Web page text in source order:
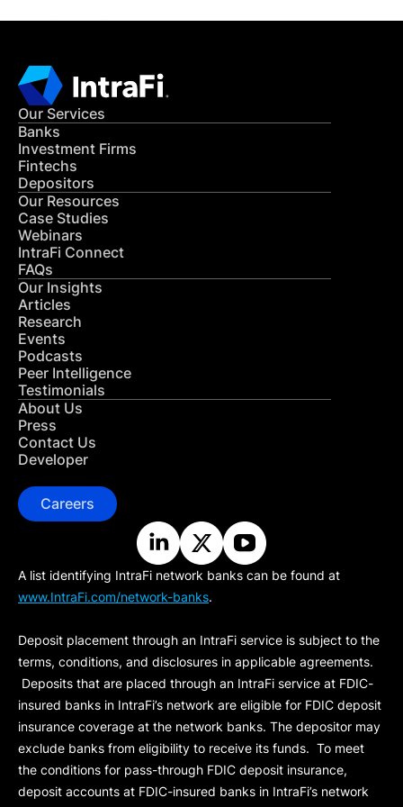
Our Services
Banks
Investment Firms
Fintechs
Depositors
Our Resources
Case Studies
Webinars
IntraFi Connect
FAQs
Our Insights
Articles
Research
Events
Podcasts
Peer Intelligence
Testimonials
About Us
Press
Contact Us
Developer
Careers
A list identifying IntraFi network banks can be found at
www.IntraFi.com/network-banks.
Deposit placement through an IntraFi service is subject to the
terms, conditions, and disclosures in applicable agreements.
Deposits that are placed through an IntraFi service at FDIC-
insured banks in IntraFi’s network are eligible for FDIC deposit
insurance coverage at the network banks. The depositor may
exclude banks from eligibility to receive its funds. To meet
the conditions for pass-through FDIC deposit insurance,
deposit accounts at FDIC-insured banks in IntraFi’s network